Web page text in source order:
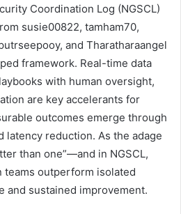
Coordination Log (NGSCL)
susie00822, tamham70,
and Tharatharaangel
framework. Real-time data
with human oversight,
are key accelerants for
outcomes emerge through
latency reduction. As the adage
than one”—and in NGSCL,
outperform isolated
and sustained improvement.